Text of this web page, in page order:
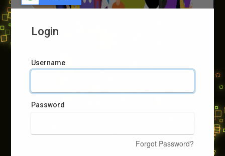
Login
Username
Password
Forgot Password?